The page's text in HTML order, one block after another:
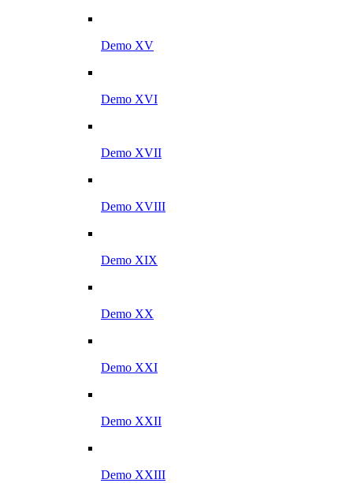
Demo XV
Demo XVI
Demo XVII
Demo XVIII
Demo XIX
Demo XX
Demo XXI
Demo XXII
Demo XXIII